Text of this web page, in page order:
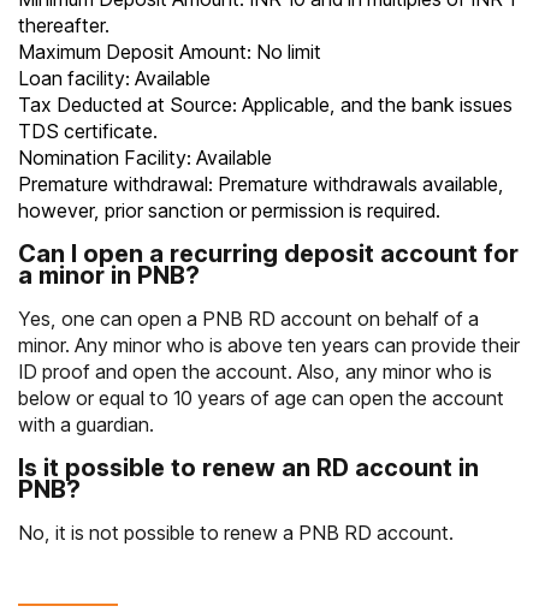
thereafter.
Maximum Deposit Amount: No limit
Loan facility: Available
Tax Deducted at Source: Applicable, and the bank issues
TDS certificate.
Nomination Facility: Available
Premature withdrawal: Premature withdrawals available,
however, prior sanction or permission is required.
Can I open a recurring deposit account for
a minor in PNB?
Yes, one can open a PNB RD account on behalf of a
minor. Any minor who is above ten years can provide their
ID proof and open the account. Also, any minor who is
below or equal to 10 years of age can open the account
with a guardian.
Is it possible to renew an RD account in
PNB?
No, it is not possible to renew a PNB RD account.